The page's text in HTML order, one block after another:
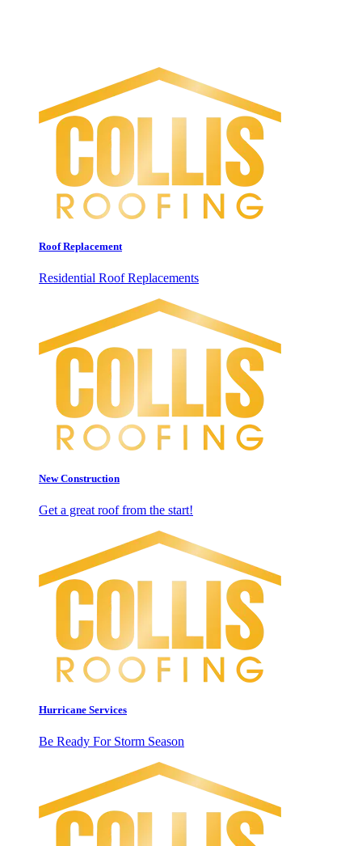
Roof Replacement
Residential Roof Replacements
New Construction
Get a great roof from the start!
Hurricane Services
Be Ready For Storm Season